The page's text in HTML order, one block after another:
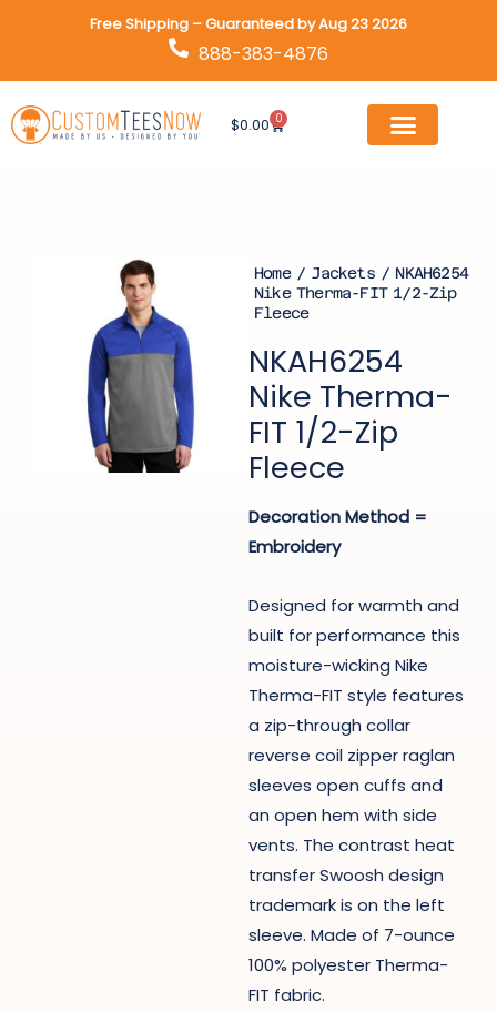
Free Shipping – Guaranteed by Aug 23 2026
888-383-4876
$0.00 0
Cart
Home/ Jackets/ NKAH6254
Nike Therma-FIT 1/2-Zip
Fleece
NKAH6254
Nike Therma-
FIT 1/2-Zip
Fleece
Decoration Method =
Embroidery
Designed for warmth and
built for performance this
moisture-wicking Nike
Therma-FIT style features
a zip-through collar
reverse coil zipper raglan
sleeves open cuffs and
an open hem with side
vents. The contrast heat
transfer Swoosh design
trademark is on the left
sleeve. Made of 7-ounce
100% polyester Therma-
FIT fabric.